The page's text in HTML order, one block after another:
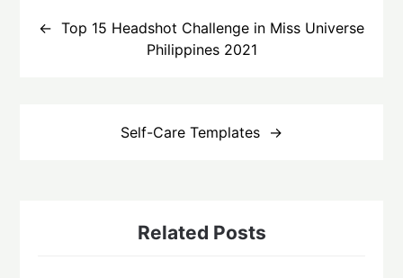
navigation
Top 15 Headshot Challenge in Miss Universe
Philippines 2021
Self-Care Templates
Related Posts